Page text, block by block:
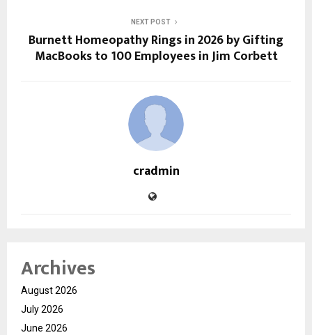
NEXT POST
Burnett Homeopathy Rings in 2026 by Gifting
MacBooks to 100 Employees in Jim Corbett
cradmin
Archives
August 2026
July 2026
June 2026